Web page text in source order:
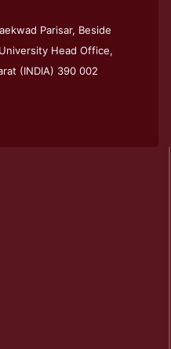
Parisar, Beside
Head Office,
(INDIA) 390 002